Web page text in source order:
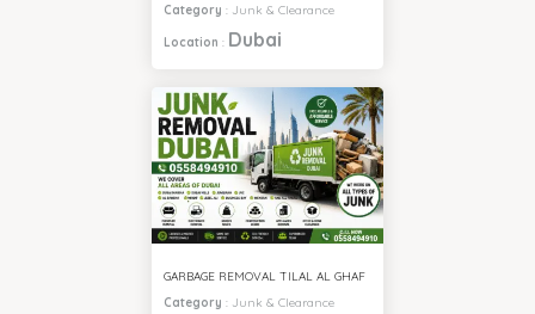
Category : Junk & Clearance
Location : Dubai
GARBAGE REMOVAL TILAL AL GHAF
Category : Junk & Clearance